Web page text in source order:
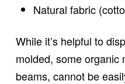
Natural fabric
While it’s helpful to
molded, some organic
beams, cannot be